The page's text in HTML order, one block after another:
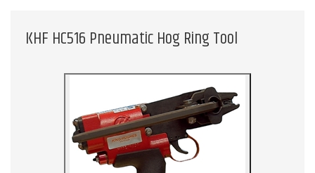
KHF HC516 Pneumatic Hog Ring Tool